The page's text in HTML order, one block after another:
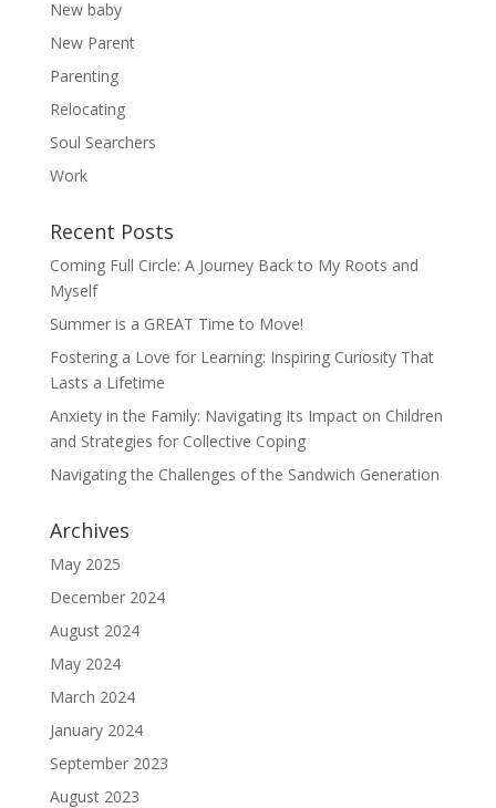
New baby
New Parent
Parenting
Relocating
Soul Searchers
Work
Recent Posts
Coming Full Circle: A Journey Back to My Roots and
Myself
Summer is a GREAT Time to Move!
Fostering a Love for Learning: Inspiring Curiosity That
Lasts a Lifetime
Anxiety in the Family: Navigating Its Impact on Children
and Strategies for Collective Coping
Navigating the Challenges of the Sandwich Generation
Archives
May 2025
December 2024
August 2024
May 2024
March 2024
January 2024
September 2023
August 2023